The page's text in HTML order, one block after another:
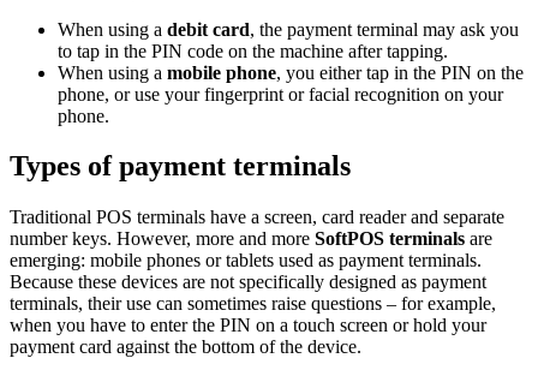
When using a debit card, the payment terminal may ask you
to tap in the PIN code on the machine after tapping.
When using a mobile phone, you either tap in the PIN on the
phone, or use your fingerprint or facial recognition on your
phone.
Types of payment terminals
Traditional POS terminals have a screen, card reader and separate
number keys. However, more and more SoftPOS terminals are
emerging: mobile phones or tablets used as payment terminals.
Because these devices are not specifically designed as payment
terminals, their use can sometimes raise questions – for example,
when you have to enter the PIN on a touch screen or hold your
payment card against the bottom of the device.